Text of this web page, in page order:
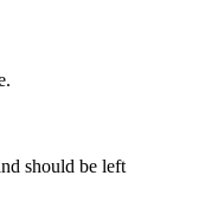
should be left